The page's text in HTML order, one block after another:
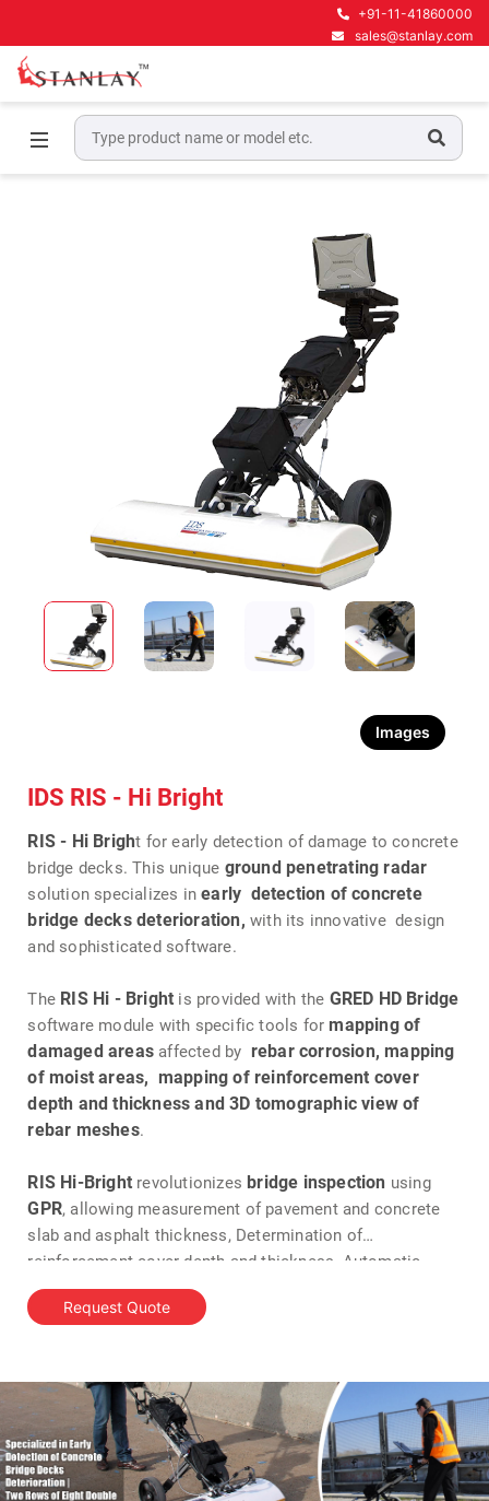
+91-11-41860000
sales@stanlay.com
Home
Ground Penetrating Radar Equipment
GPR for Civil Engineering
IDS RIS - Hi Bright
Images
IDS RIS - Hi Bright
RIS - Hi Bright for early detection of damage to concrete
bridge decks. This unique ground penetrating radar
solution specializes inearly detection of concrete
bridge decks deterioration, with its innovative design
and sophisticated software.
The RIS Hi - Bright is provided with the GRED HD Bridge
software module with specific tools for mapping of
damaged areas affected by rebar corrosion, mapping
of moist areas, mapping of reinforcement cover
depth and thickness and 3D tomographic view of
rebar meshes.
RIS Hi-Bright revolutionizes bridge inspection using
GPR, allowing measurement of pavement and concrete
slab and asphalt thickness, Determination of
reinforcement cover depth and thickness, Automatic
detection of rebars, Detection of areas affected by
corrosion, location of deck slab and protective concrete
Request Quote